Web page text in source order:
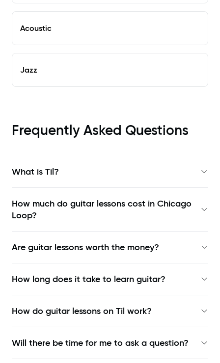
Acoustic
Jazz
Frequently Asked Questions
What is Til?
How much do guitar lessons cost in Chicago
Loop?
Are guitar lessons worth the money?
How long does it take to learn guitar?
How do guitar lessons on Til work?
Will there be time for me to ask a question?